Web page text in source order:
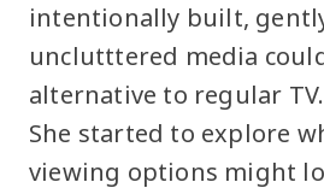
intentionally built,
unclutttered media
alternative to regular TV.
She started to explore
viewing options might